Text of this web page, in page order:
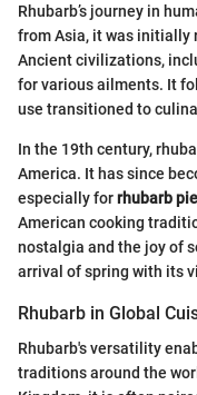
Rhubarb’s journey in
from Asia, it was initially
Ancient civilizations,
for various ailments. It
use transitioned to
In the 19th century,
America. It has since
especially forrhubarb pie
American cooking
nostalgia and the joy of
arrival of spring with its
Rhubarb in Global
Rhubarb's versatility
traditions around the